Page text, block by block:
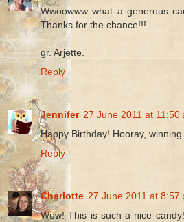
Wwoowww what a generous
Thanks for the chance!!!
gr. Arjette.
Reply
Jennifer 27 June 2011 at 11:50
Happy Birthday! Hooray,
Reply
Charlotte 27 June 2011 at 8:57
Wow! This is such a nice